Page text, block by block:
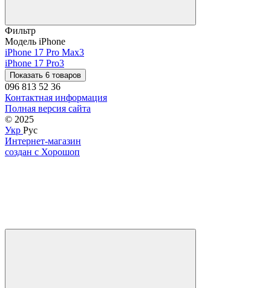
Фильтр
Модель iPhone
iPhone 17 Pro Max3
iPhone 17 Pro3
Показать 6 товаров
096 813 52 36
Контактная информация
Полная версия сайта
© 2025
Укр Рус
Интернет-магазин
создан с Хорошоп